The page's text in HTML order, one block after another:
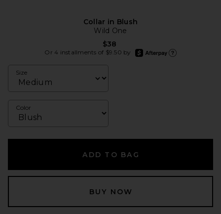
Collar in Blush
Wild One
$38
Or 4 installments of $9.50 by
afterpay
Size
Color
ADD TO BAG
BUY NOW